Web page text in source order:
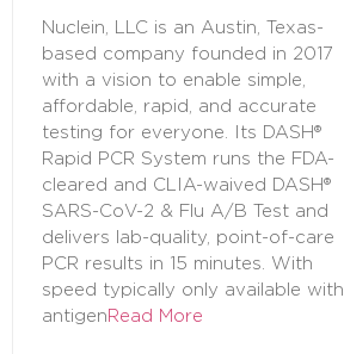
Nuclein, LLC is an Austin, Texas-
based company founded in 2017
with a vision to enable simple,
affordable, rapid, and accurate
testing for everyone. Its DASH®
Rapid PCR System runs the FDA-
cleared and CLIA-waived DASH®
SARS-CoV-2 & Flu A/B Test and
delivers lab-quality, point-of-care
PCR results in 15 minutes. With
speed typically only available with
antigen Read More